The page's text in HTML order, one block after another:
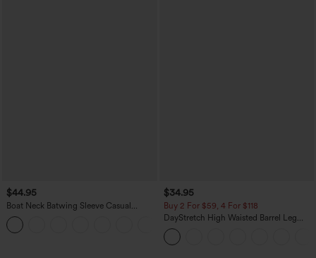
$44.95
Boat Neck Batwing Sleeve Casual
Sweater
$34.95
Buy 2 For $59, 4 For $118
DayStretch High Waisted Barrel Leg
Casual Pants with Pockets